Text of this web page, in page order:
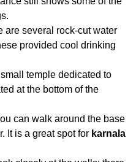
are several rock-cut water
provided cool drinking
temple dedicated to
at the bottom of the
can walk around the base
It is a great spot for karnala